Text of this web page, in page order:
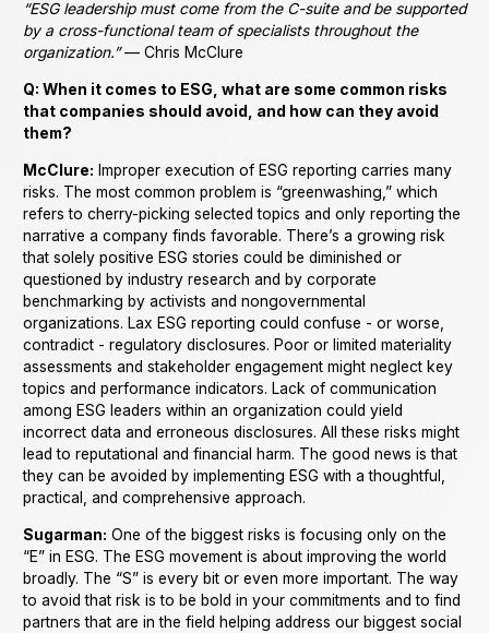
“ESG leadership must come from the C-suite and be supported
by a cross-functional team of specialists throughout the
organization.”— Chris McClure
Q: When it comes to ESG, what are some common risks
that companies should avoid, and how can they avoid
them?
McClure: Improper execution of ESG reporting carries many
risks. The most common problem is “greenwashing,” which
refers to cherry-picking selected topics and only reporting the
narrative a company finds favorable. There’s a growing risk
that solely positive ESG stories could be diminished or
questioned by industry research and by corporate
benchmarking by activists and nongovernmental
organizations. Lax ESG reporting could confuse - or worse,
contradict - regulatory disclosures. Poor or limited materiality
assessments and stakeholder engagement might neglect key
topics and performance indicators. Lack of communication
among ESG leaders within an organization could yield
incorrect data and erroneous disclosures. All these risks might
lead to reputational and financial harm. The good news is that
they can be avoided by implementing ESG with a thoughtful,
practical, and comprehensive approach.
Sugarman: One of the biggest risks is focusing only on the
“E” in ESG. The ESG movement is about improving the world
broadly. The “S” is every bit or even more important. The way
to avoid that risk is to be bold in your commitments and to find
partners that are in the field helping address our biggest social